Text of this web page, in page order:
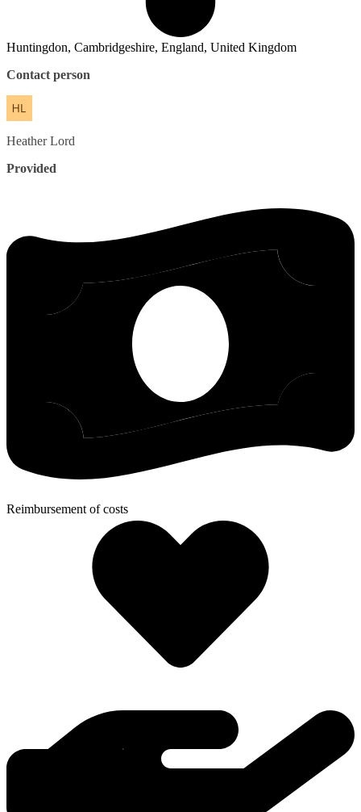
Huntingdon, Cambridgeshire, England, United Kingdom
Contact person
Heather Lord
Provided
Reimbursement of costs